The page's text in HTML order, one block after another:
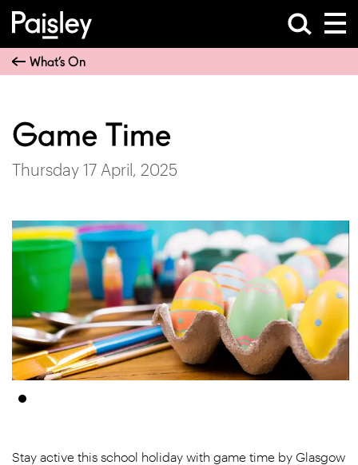
What’s On
Game Time
Thursday 17 April, 2025
Stay active this school holiday with game time by Glasgow